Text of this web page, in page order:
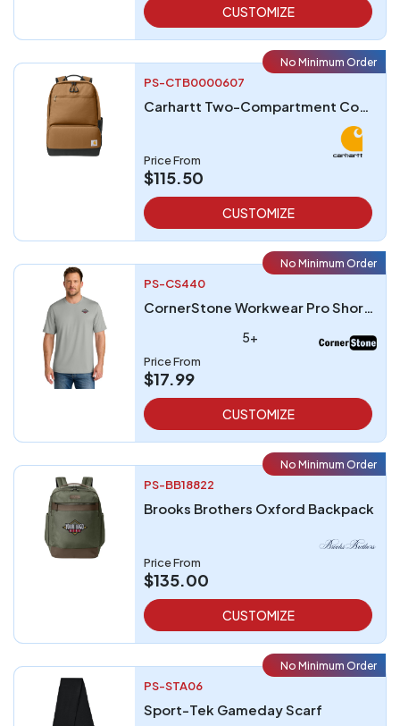
CUSTOMIZE
No Minimum Order
PS-CTB0000607
Carhartt Two-Compartment Cooler Backpack
Price From
$115.50
CUSTOMIZE
No Minimum Order
PS-CS440
CornerStone Workwear Pro Short Sleeve Tee
5+
Price From
$17.99
CUSTOMIZE
No Minimum Order
PS-BB18822
Brooks Brothers Oxford Backpack
Price From
$135.00
CUSTOMIZE
No Minimum Order
PS-STA06
Sport-Tek Gameday Scarf